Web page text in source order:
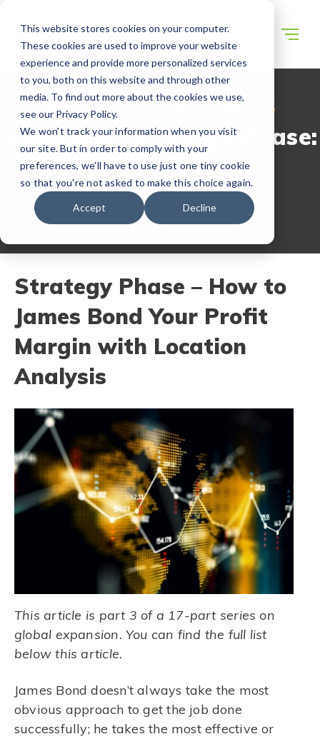
This website stores cookies on your computer.
These cookies are used to improve your website
experience and provide more personalized services
to you, both on this website and through other
media. To find out more about the cookies we use,
see our Privacy Policy.
We won't track your information when you visit
our site. But in order to comply with your
preferences, we'll have to use just one tiny cookie
so that you're not asked to make this choice again.
Accept Decline
WECONNECT RESOURCES
Expansion Strategy Phase:
Location Analysis
Strategy Phase – How to
James Bond Your Profit
Margin with Location
Analysis
This article is part 3 of a 17-part series on
global expansion. You can find the full list
below this article.
James Bond doesn’t always take the most
obvious approach to get the job done
successfully; he takes the most effective or